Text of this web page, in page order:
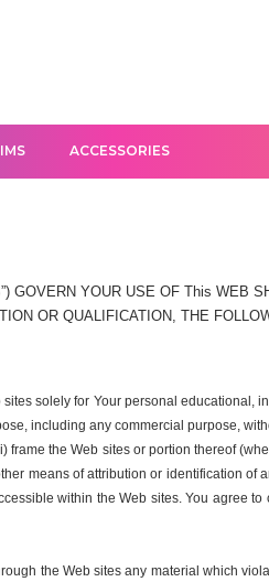
ACCESSORIES
YOUR USE OF This WEB
OR QUALIFICATION, THE
solely for Your personal
including any commercial purpose,
the Web sites or portion thereof
means of attribution or identification
within the Web sites. You agree
the Web sites any material which